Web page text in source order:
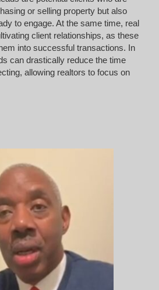
or selling property but also
to engage. At the same time, real
client relationships, as these
into successful transactions. In
can drastically reduce the time
allowing realtors to focus on